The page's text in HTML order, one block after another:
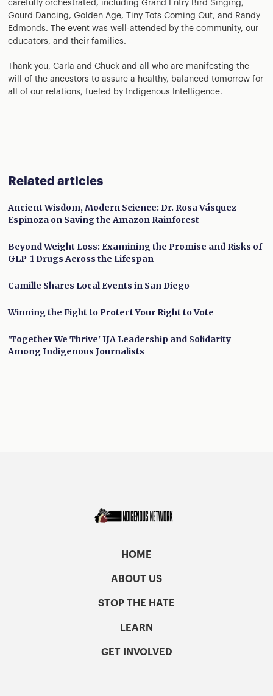
carefully orchestrated, including Grand Entry Bird Singing,
Gourd Dancing, Golden Age, Tiny Tots Coming Out, and Randy
Edmonds. The event was well-attended by the community, our
educators, and their families.
Thank you, Carla and Chuck and all who are manifesting the
will of the ancestors to assure a healthy, balanced tomorrow for
all of our relations, fueled by Indigenous Intelligence.
Related articles
Ancient Wisdom, Modern Science: Dr. Rosa Vásquez
Espinoza on Saving the Amazon Rainforest
Beyond Weight Loss: Examining the Promise and Risks of
GLP-1 Drugs Across the Lifespan
Camille Shares Local Events in San Diego
Winning the Fight to Protect Your Right to Vote
'Together We Thrive' IJA Leadership and Solidarity
Among Indigenous Journalists
HOME
ABOUT US
STOP THE HATE
LEARN
GET INVOLVED